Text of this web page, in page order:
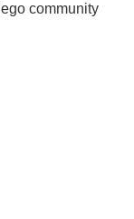
community